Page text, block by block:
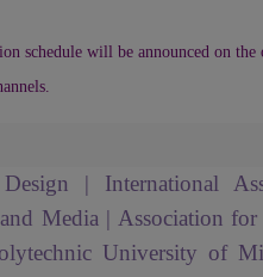
schedule will be announced on
| International
Media | Association
University of